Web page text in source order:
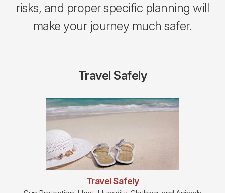
risks, and proper specific planning will
make your journey much safer.
Travel Safely
Travel Safely